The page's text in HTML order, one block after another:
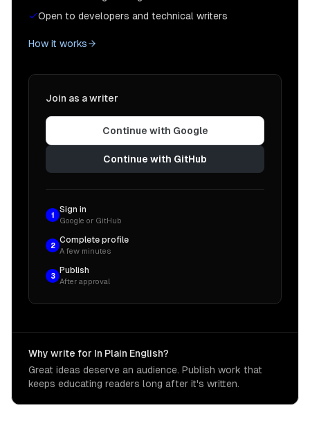
Open to developers and technical writers
How it works
Join as a writer
Continue with Google
Continue with GitHub
1
Sign in
Google or GitHub
2
Complete profile
A few minutes
3
Publish
After approval
Why write for In Plain English?
Great ideas deserve an audience. Publish work that
keeps educating readers long after it's written.